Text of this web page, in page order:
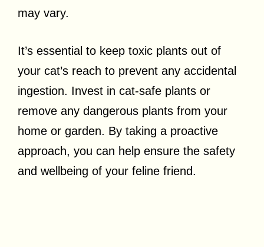
may vary.
It’s essential to keep toxic plants out of
your cat’s reach to prevent any accidental
ingestion. Invest in cat-safe plants or
remove any dangerous plants from your
home or garden. By taking a proactive
approach, you can help ensure the safety
and wellbeing of your feline friend.